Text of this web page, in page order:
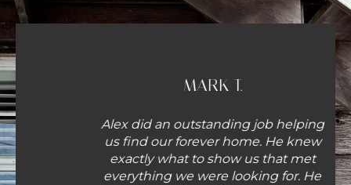
MARK T.
Alex did an outstanding job helping
us find our forever home. He knew
exactly what to show us that met
everything we were looking for. He